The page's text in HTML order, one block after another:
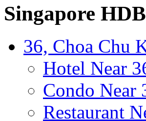
Singapore
36, Choa Chu
Hotel Near
Condo Near
Restaurant